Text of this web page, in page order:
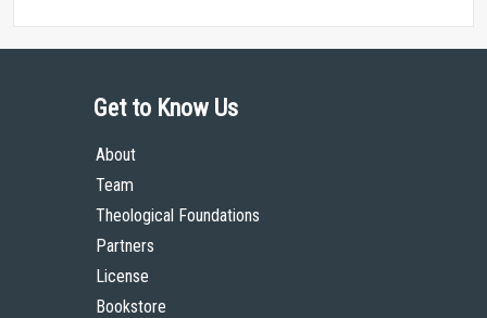
Get to Know Us
About
Team
Theological Foundations
Partners
License
Bookstore